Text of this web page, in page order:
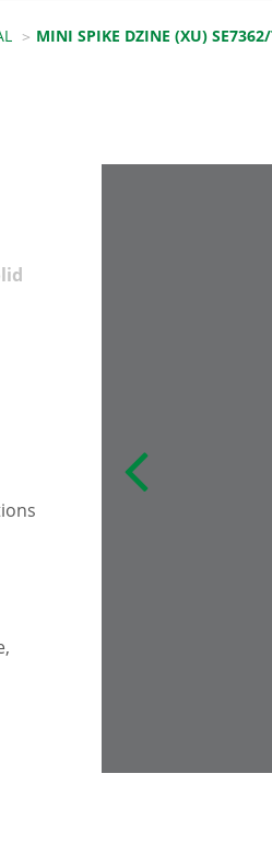
MINI SPIKE DZINE (XU)